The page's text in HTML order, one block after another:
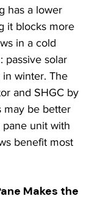
has a lower
it blocks more
in a cold
passive solar
winter. The
and SHGC by
may be better
unit with
benefit most
Makes the